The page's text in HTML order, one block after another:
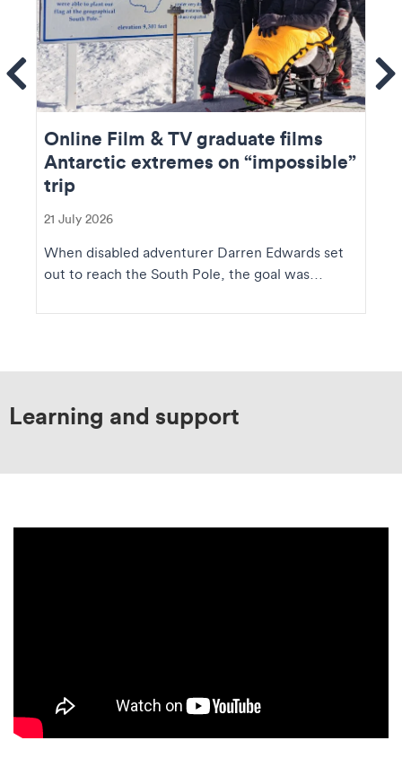
Online Film & TV graduate films
Antarctic extremes on “impossible”
trip
21 July 2026
When disabled adventurer Darren Edwards set
out to reach the South Pole, the goal was
Learning and support